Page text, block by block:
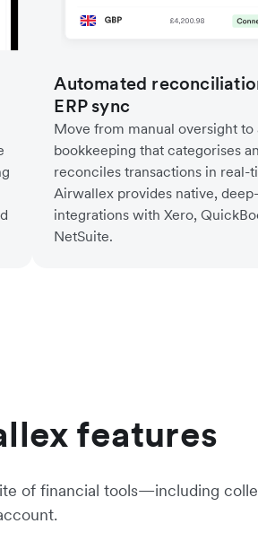
Automated
ERP sync
Move from manual oversight to
bookkeeping that categorises
reconciles transactions in real-
Airwallex provides native,
integrations with Xero,
NetSuite.
features
of financial tools—including